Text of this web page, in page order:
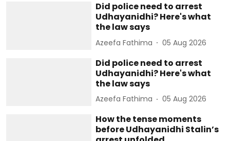
Did police need to arrest
Udhayanidhi? Here's what
the law says
Azeefa Fathima 05 Aug 2026
Did police need to arrest
Udhayanidhi? Here's what
the law says
Azeefa Fathima 05 Aug 2026
How the tense moments
before Udhayanidhi Stalin’s